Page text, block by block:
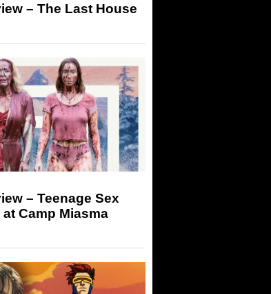
– The Last House
– Teenage Sex
Camp Miasma